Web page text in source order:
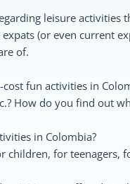
leisure activities
(or even current
of.
fun activities in
How do you find out
in Colombia?
for teenagers,